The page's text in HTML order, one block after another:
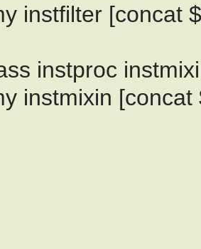
instfilter [concat
instproc
instmixin